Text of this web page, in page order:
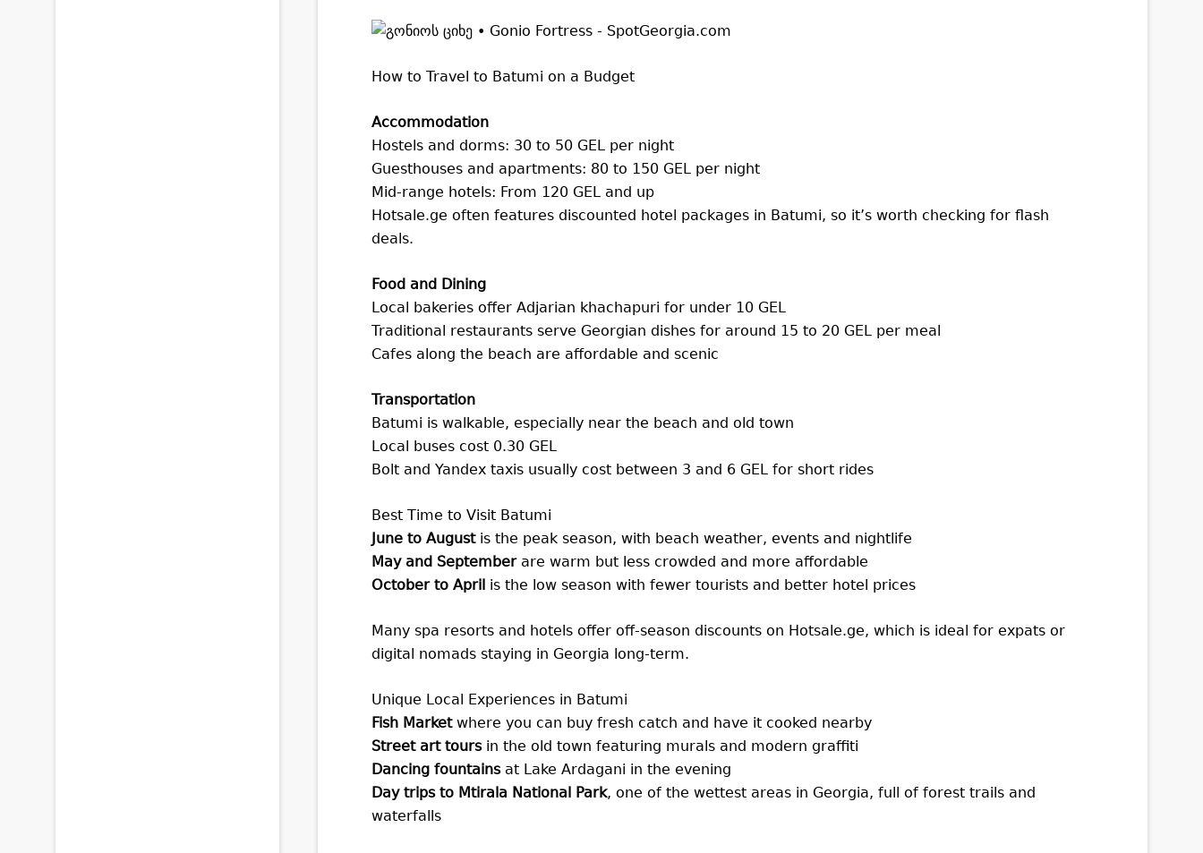
How to Travel to Batumi on a Budget
Accommodation
Hostels and dorms: 30 to 50 GEL per night
Guesthouses and apartments: 80 to 150 GEL per night
Mid-range hotels: From 120 GEL and up
Hotsale.ge often features discounted hotel packages in Batumi, so it’s worth checking for flash
deals.
Food and Dining
Local bakeries offer Adjarian khachapuri for under 10 GEL
Traditional restaurants serve Georgian dishes for around 15 to 20 GEL per meal
Cafes along the beach are affordable and scenic
Transportation
Batumi is walkable, especially near the beach and old town
Local buses cost 0.30 GEL
Bolt and Yandex taxis usually cost between 3 and 6 GEL for short rides
Best Time to Visit Batumi
June to Augustis the peak season, with beach weather, events and nightlife
May and Septemberare warm but less crowded and more affordable
October to April is the low season with fewer tourists and better hotel prices
Many spa resorts and hotels offer off-season discounts on Hotsale.ge, which is ideal for expats or
digital nomads staying in Georgia long-term.
Unique Local Experiences in Batumi
Fish Marketwhere you can buy fresh catch and have it cooked nearby
Street art toursin the old town featuring murals and modern graffiti
Dancing fountainsat Lake Ardagani in the evening
Day trips to Mtirala National Park, one of the wettest areas in Georgia, full of forest trails and
waterfalls